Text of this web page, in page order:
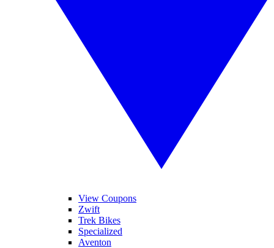
View Coupons
Zwift
Trek Bikes
Specialized
Aventon